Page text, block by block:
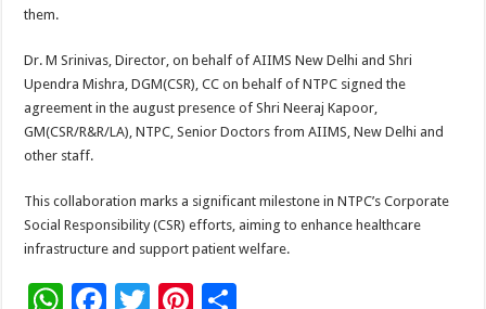
them.
Dr. M Srinivas, Director, on behalf of AIIMS New Delhi and Shri
Upendra Mishra, DGM(CSR), CC on behalf of NTPC signed the
agreement in the august presence of Shri Neeraj Kapoor,
GM(CSR/R&R/LA), NTPC, Senior Doctors from AIIMS, New Delhi and
other staff.
This collaboration marks a significant milestone in NTPC’s Corporate
Social Responsibility (CSR) efforts, aiming to enhance healthcare
infrastructure and support patient welfare.
W F
T
Pi